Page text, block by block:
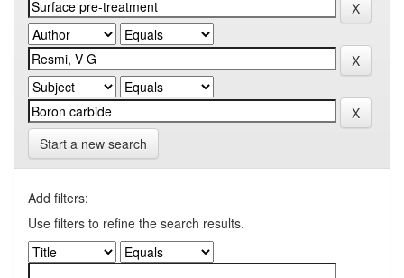
Start a new search
Add filters:
Use filters to refine the search results.